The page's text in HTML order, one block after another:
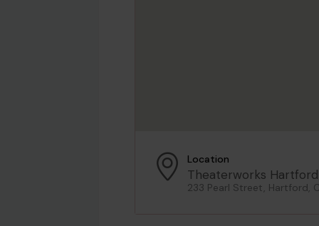
Location
Theaterworks Hartford
233 Pearl Street, Hartford,